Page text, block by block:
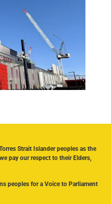
Strait Islander peoples as the
pay our respect to their Elders,
peoples for a Voice to Parliament